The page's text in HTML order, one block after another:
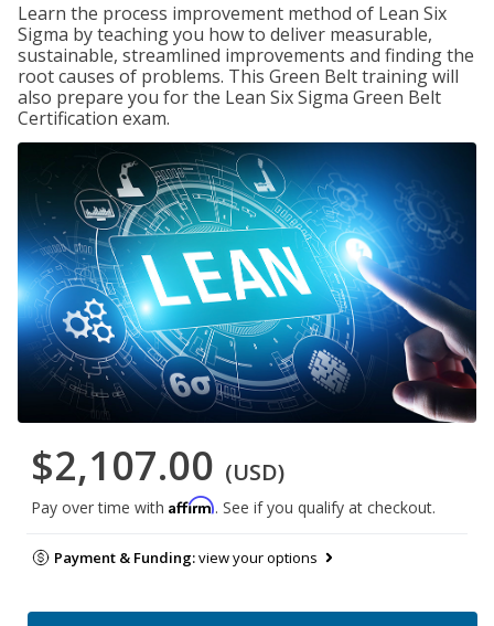
Learn the process improvement method of Lean Six
Sigma by teaching you how to deliver measurable,
sustainable, streamlined improvements and finding the
root causes of problems. This Green Belt training will
also prepare you for the Lean Six Sigma Green Belt
Certification exam.
$2,107.00 (USD)
Pay over time with Affirm. See if you qualify at checkout.
Payment & Funding:view your options